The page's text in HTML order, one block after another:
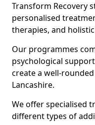
Transform Recovery
personalised
therapies, and
Our programmes
psychological
create a well-
Lancashire.
We offer specialised
different types of